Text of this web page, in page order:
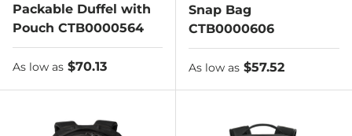
Packable Duffel with
Pouch CTB0000564
As low as
As low as $70.13
Snap Bag
CTB0000606
As low as
As low as $57.52